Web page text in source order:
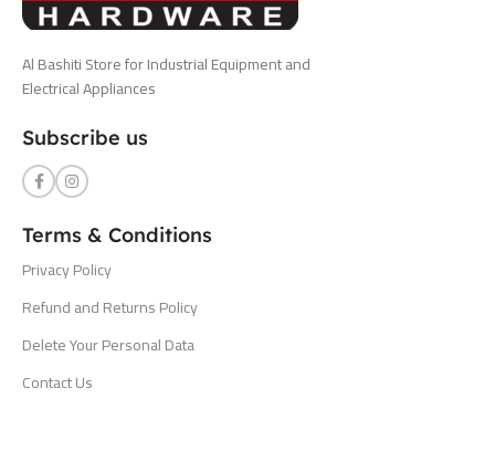
Al Bashiti Store for Industrial Equipment and
Electrical Appliances
Subscribe us
Terms & Conditions
Privacy Policy
Refund and Returns Policy
Delete Your Personal Data
Contact Us